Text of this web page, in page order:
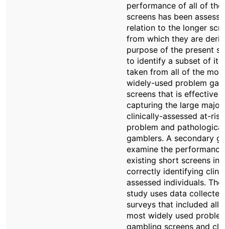
performance of all of
screens has been
relation to the longer
from which they are
purpose of the present
to identify a subset of
taken from all of the
widely-used problem
screens that is effective
capturing the large
clinically-assessed at-
problem and pathological
gamblers. A secondary
examine the
existing short screens in
correctly identifying
assessed individuals.
study uses data
surveys that included all
most widely used
gambling screens and